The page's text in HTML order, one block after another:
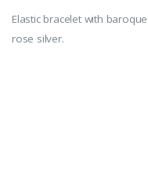
Elastic bracelet with
rose silver.